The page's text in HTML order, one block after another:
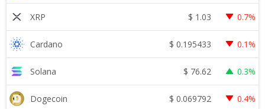
XRP $ 1.03 0.7%
Cardano $ 0.195433 0.1%
Solana $ 76.62 0.3%
Dogecoin $ 0.069792 0.4%